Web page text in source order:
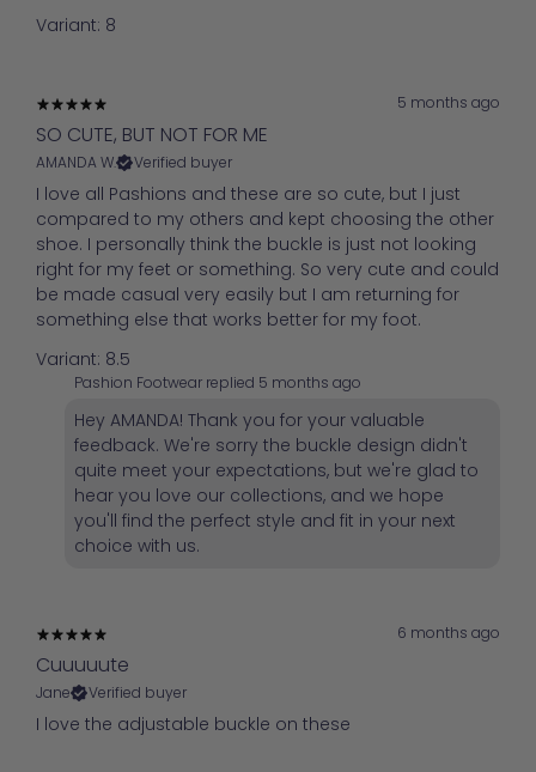
Variant: 8
5 months ago
SO CUTE, BUT NOT FOR ME
AMANDA W. Verified buyer
I love all Pashions and these are so cute, but I just
compared to my others and kept choosing the other
shoe. I personally think the buckle is just not looking
right for my feet or something. So very cute and could
be made casual very easily but I am returning for
something else that works better for my foot.
Variant: 8.5
Pashion Footwear replied 5 months ago
Hey AMANDA! Thank you for your valuable
feedback. We're sorry the buckle design didn't
quite meet your expectations, but we're glad to
hear you love our collections, and we hope
you'll find the perfect style and fit in your next
choice with us.
6 months ago
Cuuuuute
Jane Verified buyer
I love the adjustable buckle on these